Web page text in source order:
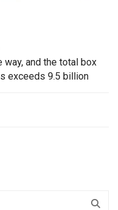
way, and the total box
exceeds 9.5 billion